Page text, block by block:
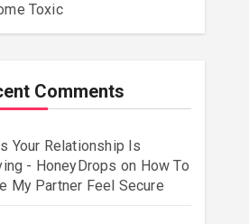
Toxic
Comments
Your Relationship Is
- HoneyDrops on How To
My Partner Feel Secure